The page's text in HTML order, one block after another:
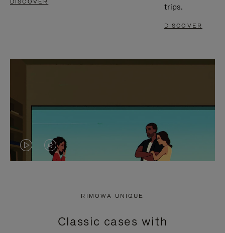
trips.
DISCOVER
VIDEO
PRESS
VIDEO
PRESS
RIMOWA UNIQUE
Classic cases with